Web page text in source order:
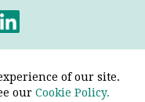
of our site.
our Cookie Policy.